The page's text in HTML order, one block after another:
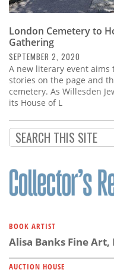
London Cemetery to
Gathering
SEPTEMBER 2, 2020
A new literary event aims
stories on the page and
cemetery. As Willesden
its House of L
BOOK ARTIST
Alisa Banks Fine Art,
AUCTION HOUSE